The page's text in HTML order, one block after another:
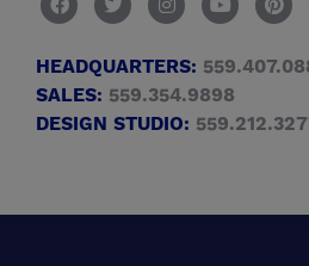
HEADQUARTERS:
SALES: 559.354.9898
DESIGN STUDIO: